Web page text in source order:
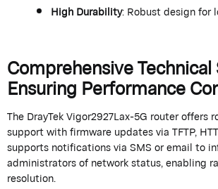
High Durability: Robust design for
Comprehensive
Ensuring Performance
TheDrayTekVigor2927Lax-5G router offers
support with firmware updates via TFTP,
supports notifications via SMS or email to
administrators of network status, enabling
resolution.